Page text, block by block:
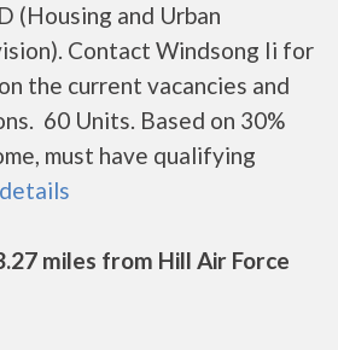
(Housing and Urban
Contact Windsong Ii for
the current vacancies and
60 Units. Based on 30%
must have qualifying
miles from Hill Air Force